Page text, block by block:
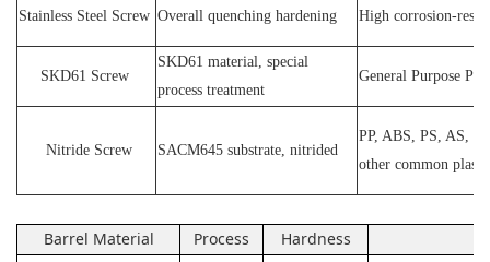
Stainless Steel Screw Overall quenching hardening High corrosion-
SKD61 Screw
SKD61 material, special
process treatment
General Purpose
Nitride Screw SACM645 substrate, nitrided
PP, ABS, PS, AS,
other common
Barrel Material Process Hardness